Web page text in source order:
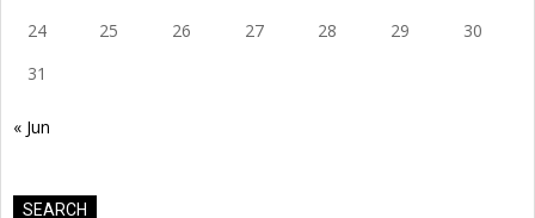
24
25 26 27 28 29
30
31
« Jun
SEARCH